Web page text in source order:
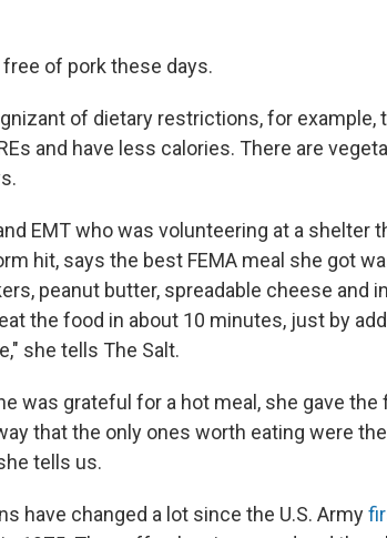
of pork these days.
of dietary restrictions, for example,
and have less calories. There are
EMT who was volunteering at a shelter
hit, says the best FEMA meal she got
peanut butter, spreadable cheese and
the food in about 10 minutes, just by
she tells The Salt.
was grateful for a hot meal, she gave
that the only ones worth eating were
tells us.
have changed a lot since the U.S. Army